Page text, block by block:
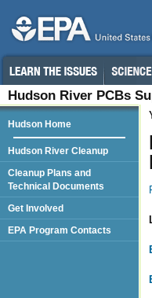
Hudson River PCBs
Hudson Home
Hudson River Cleanup
Cleanup Plans and
Technical Documents
Get Involved
EPA Program Contacts